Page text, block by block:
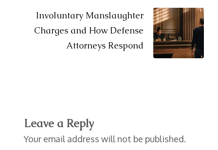
Involuntary Manslaughter
Charges and How Defense
Attorneys Respond
Leave a Reply
Your email address will not be published.